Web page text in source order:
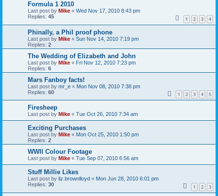
Formula 1 2010
Last post by Mike « Wed Nov 17, 2010 8:43 pm
Replies: 45 1 2 3 4
Phinally, a Phil proof phone
Last post by Mike « Sun Nov 14, 2010 7:19 pm
Replies: 2
The Wedding of Elizabeth and John
Last post by Mike « Fri Nov 12, 2010 7:23 pm
Replies: 6
Mars Fanboy facts!
Last post by mr_e « Mon Nov 08, 2010 7:38 pm
Replies: 60 1 2 3 4 5
Firesheep
Last post by Mike « Tue Oct 26, 2010 7:34 am
Exciting Purchases
Last post by Mike « Mon Oct 25, 2010 1:50 pm
Replies: 2
WWII Colour Footage
Last post by Mike « Tue Sep 07, 2010 6:56 am
Stuff Millie Likes
Last post by liz.brownlloyd « Mon Jun 28, 2010 6:01 pm
Replies: 30 1 2 3